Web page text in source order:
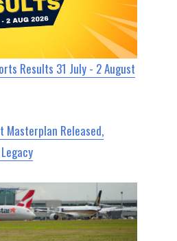
Results 31 July - 2 August
Released,